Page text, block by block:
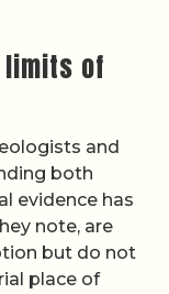
limits of
and
both
evidence has
note, are
but do not
place of